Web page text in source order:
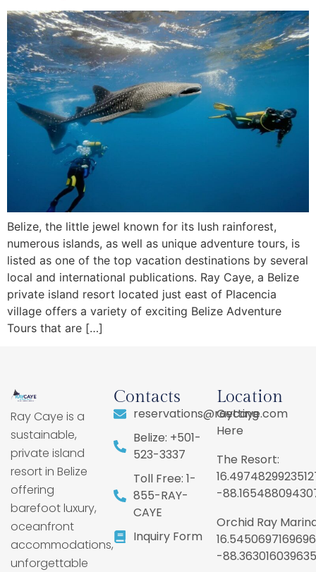
Belize, the little jewel known for its lush rainforest,
numerous islands, as well as unique adventure tours, is
listed as one of the top vacation destinations by several
local and international publications. Ray Caye, a Belize
private island resort located just east of Placencia
village offers a variety of exciting Belize Adventure
Tours that are […]
Ray Caye is a
sustainable,
private island
resort in Belize
offering
barefoot luxury,
oceanfront
accommodations,
unforgettable
Contacts
reservations@raycaye.com
Belize: +501-
523-3337
Toll Free: 1-
855-RAY-
CAYE
Inquiry Form
Location
Getting
Here
The Resort:
-
Orchid Ray
-